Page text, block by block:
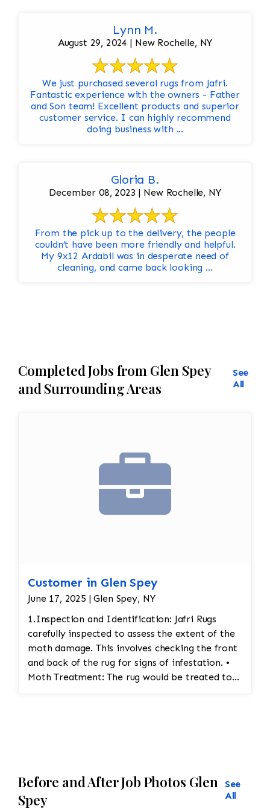
Lynn M.
August 29, 2024 | New Rochelle, NY
We just purchased several rugs from Jafri.
Fantastic experience with the owners - Father
and Son team! Excellent products and superior
customer service. I can highly recommend
doing business with ...
Gloria B.
December 08, 2023 | New Rochelle, NY
From the pick up to the delivery, the people
couldn’t have been more friendly and helpful.
My 9x12 Ardabil was in desperate need of
cleaning, and came back looking ...
Completed Jobs from Glen Spey
and Surrounding Areas
See
All
Customer in Glen Spey
June 17, 2025 | Glen Spey, NY
1.Inspection and Identification: Jafri Rugs
carefully inspected to assess the extent of the
moth damage. This involves checking the front
and back of the rug for signs of infestation. •
Moth Treatment: The rug would be treated to
field. The damaged wool would be carefully
removed, and new wool fibers, typically dyed
to match the original, would be woven into the
Before and After Job Photos Glen
Spey
See
All